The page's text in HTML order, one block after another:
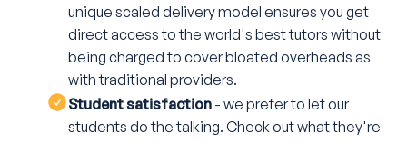
unique scaled delivery model ensures you get
direct access to the world's best tutors without
being charged to cover bloated overheads as
with traditional providers.
Student satisfaction - we prefer to let our
students do the talking. Check out what they're